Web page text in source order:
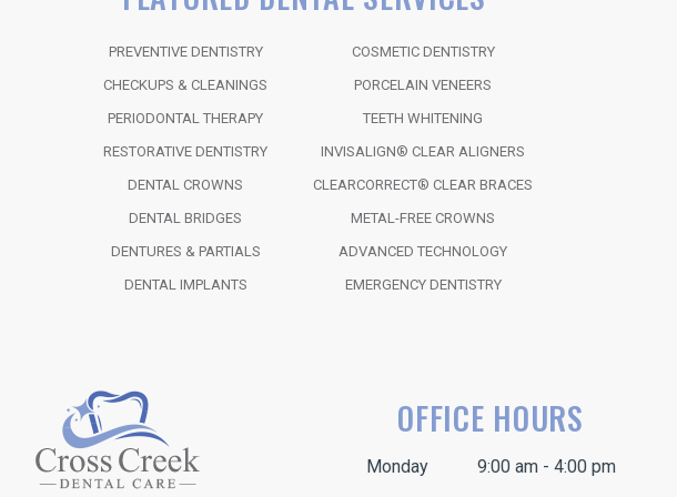
OFFICE HOURS
Monday 9:00 am - 4:00 pm
PREVENTIVE DENTISTRY
CHECKUPS & CLEANINGS
PERIODONTAL THERAPY
RESTORATIVE DENTISTRY
DENTAL CROWNS
DENTAL BRIDGES
DENTURES & PARTIALS
DENTAL IMPLANTS
COSMETIC DENTISTRY
PORCELAIN VENEERS
TEETH WHITENING
INVISALIGN® CLEAR ALIGNERS
CLEARCORRECT® CLEAR BRACES
METAL-FREE CROWNS
ADVANCED TECHNOLOGY
EMERGENCY DENTISTRY